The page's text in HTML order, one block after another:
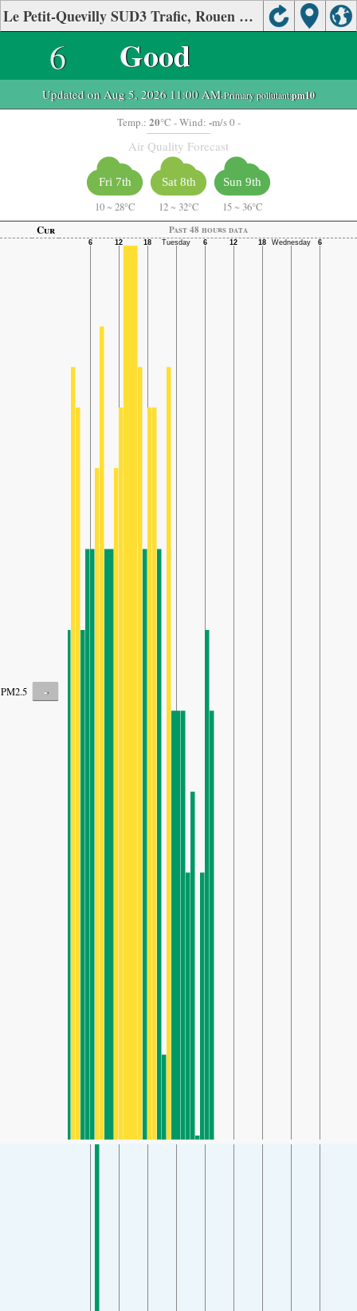
Le Petit-Quevilly SUD3 Trafic, Rouen Air Quality.
6 Good
Updated on Aug 5, 2026 11:00 AM-Primary pollutant:pm10
Temp.: 20°C - Wind: -m/s 0 -
Air Quality Forecast
Fri 7th
10 ~ 28°C
Sat 8th
12 ~ 32°C
Sun 9th
15 ~ 36°C
Cur
Past 48 hours data
PM2.5 -